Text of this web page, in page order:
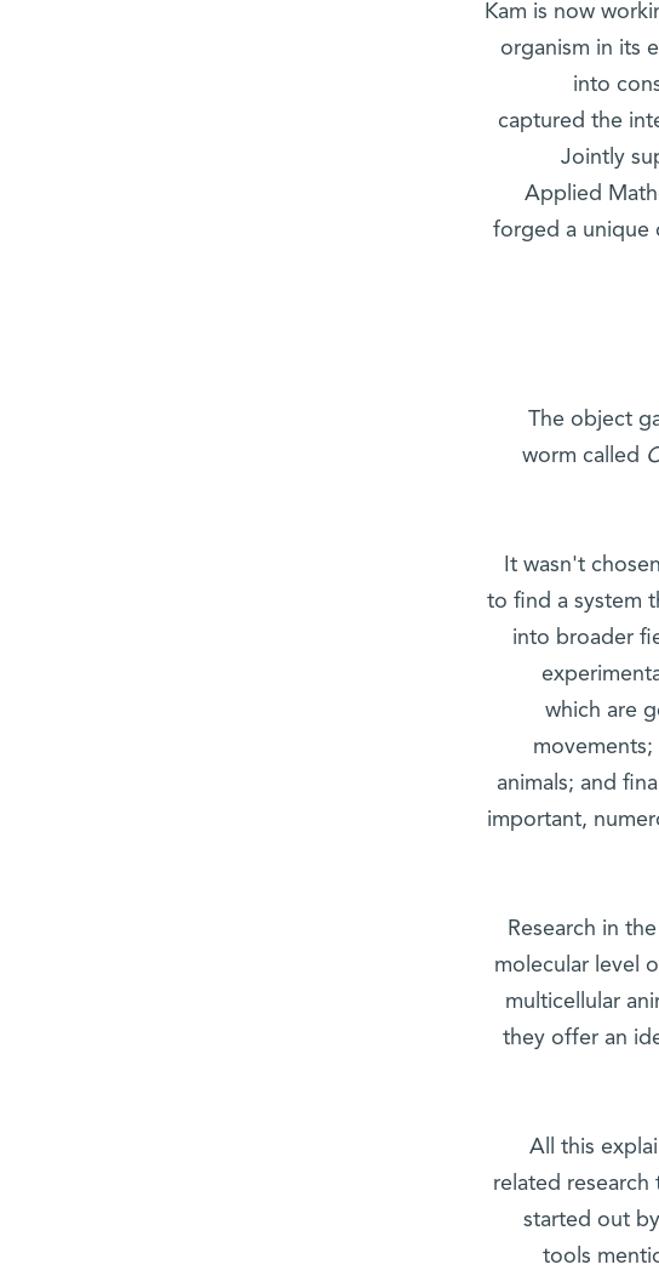
Kam is now
organism in its
into
captured the
Jointly
Applied
forged a unique
The object
worm called
It wasn't
to find a system
into broader
which are
animals; and
important,
Research in
molecular level
multicellular
they offer an
All this
related
started out
tools